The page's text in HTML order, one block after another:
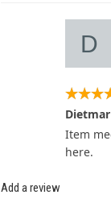
Dietmar
Item
here.
Add a review